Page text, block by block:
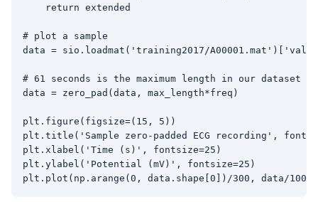
    return extended
# plot a sample
data = sio.loadmat('training2017/
# 61 seconds is the maximum length in our dataset
data = zero_pad(data, max_length*freq)
plt.figure(figsize=(15, 5))
plt.title('Sample zero-padded ECG recording',
plt.xlabel('Time (s)', fontsize=25)
plt.ylabel('Potential (mV)', fontsize=25)